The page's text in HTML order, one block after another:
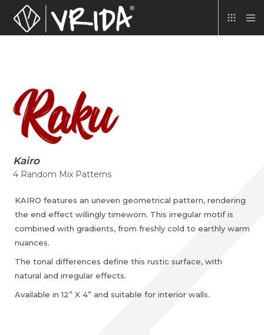
Kairo
4 Random Mix Patterns
KAIRO features an uneven geometrical pattern, rendering
the end effect willingly timeworn. This irregular motif is
combined with gradients, from freshly cold to earthly warm
nuances.
The tonal differences define this rustic surface, with
natural and irregular effects.
Available in 12” X 4” and suitable for interior walls.